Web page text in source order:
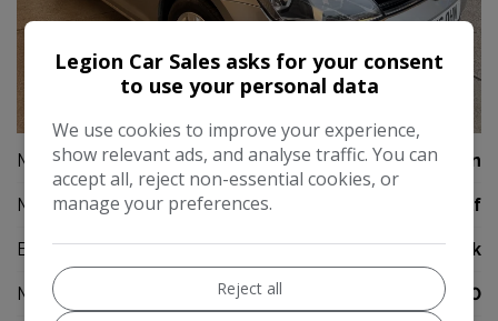
Make: Volkswagen
Model: Golf
Body: Hatchback
Mileage: 61,000
Legion Car Sales asks for your consent
to use your personal data
We use cookies to improve your experience,
show relevant ads, and analyse traffic. You can
accept all, reject non-essential cookies, or
manage your preferences.
Reject all